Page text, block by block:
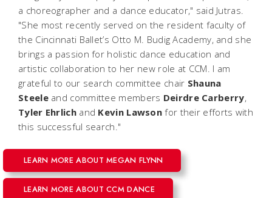
a choreographer and a dance educator," said Jutras.
"She most recently served on the resident faculty of
the Cincinnati Ballet’s Otto M. Budig Academy, and she
brings a passion for holistic dance education and
artistic collaboration to her new role at CCM . I am
grateful to our search committee chair Shauna
Steeleand committee members Deirdre Carberry,
Tyler Ehrlichand Kevin Lawson for their efforts with
this successful search."
LEARN MORE ABOUT MEGAN FLYNN
LEARN MORE ABOUT CCM DANCE